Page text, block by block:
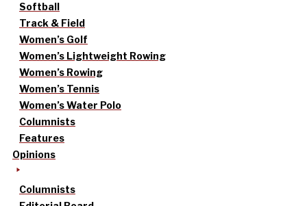
Softball
Track & Field
Women’s Golf
Women’s Lightweight Rowing
Women’s Rowing
Women’s Tennis
Women’s Water Polo
Columnists
Features
Opinions
Columnists